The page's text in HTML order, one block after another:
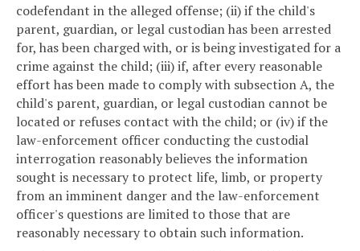
codefendant in the alleged offense; (ii) if the child's
parent, guardian, or legal custodian has been arrested
for, has been charged with, or is being investigated for a
crime against the child; (iii) if, after every reasonable
effort has been made to comply with subsection A, the
child's parent, guardian, or legal custodian cannot be
located or refuses contact with the child; or (iv) if the
law-enforcement officer conducting the custodial
interrogation reasonably believes the information
sought is necessary to protect life, limb, or property
from an imminent danger and the law-enforcement
officer's questions are limited to those that are
reasonably necessary to obtain such information.